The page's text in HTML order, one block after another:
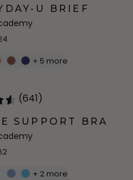
U BRIEF
+ 5 more
(641)
SUPPORT BRA
+ 2more